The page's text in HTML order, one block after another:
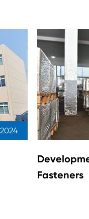
Fasteners